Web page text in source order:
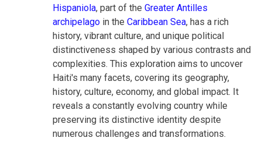
Hispaniola, part of the Greater Antilles
archipelago in the Caribbean Sea, has a rich
history, vibrant culture, and unique political
distinctiveness shaped by various contrasts and
complexities. This exploration aims to uncover
Haiti's many facets, covering its geography,
history, culture, economy, and global impact. It
reveals a constantly evolving country while
preserving its distinctive identity despite
numerous challenges and transformations.